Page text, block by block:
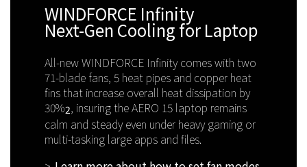
WINDFORCE Infinity
Next-Gen Cooling for Laptop
All-new WINDFORCE Infinity comes with two
71-blade fans, 5 heat pipes and copper heat
fins that increase overall heat dissipation by
30%2, insuring the AERO 15 laptop remains
calm and steady even under heavy gaming or
multi-tasking large apps and files.